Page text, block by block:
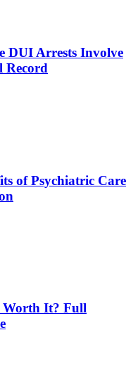
DUI Arrests Involve
Record
of Psychiatric Care
Worth It? Full